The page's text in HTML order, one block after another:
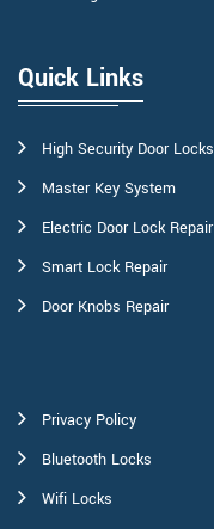
Quick Links
High Security Door Locks
Master Key System
Electric Door Lock Repair
Smart Lock Repair
Door Knobs Repair
Privacy Policy
Bluetooth Locks
Wifi Locks